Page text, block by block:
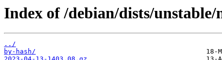
Index of /debian/dists/
../
by-hash/